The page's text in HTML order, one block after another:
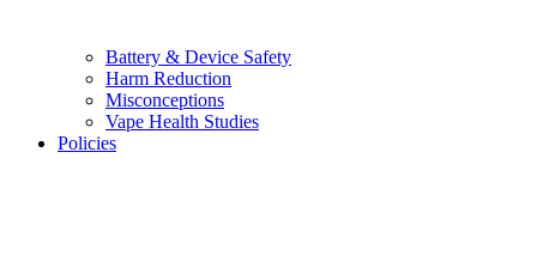
Battery & Device Safety
Harm Reduction
Misconceptions
Vape Health Studies
Policies